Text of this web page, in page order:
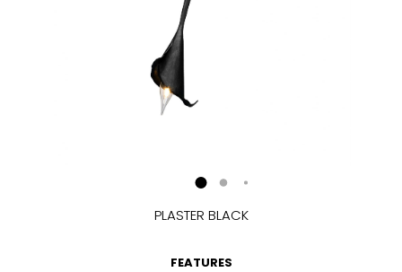
PLASTER BLACK
FEATURES